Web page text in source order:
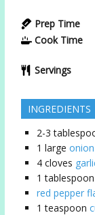
Prep Time
Cook Time
Servings
INGREDIENTS
2-3
1 large onion
4 cloves
1 tablespoon
red pepper
1 teaspoon